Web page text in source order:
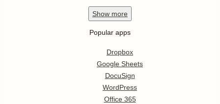
Show more
Popular apps
Dropbox
Google Sheets
DocuSign
WordPress
Office 365